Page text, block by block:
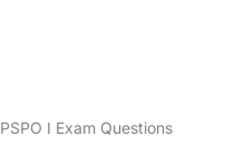
PSPO I Exam Questions